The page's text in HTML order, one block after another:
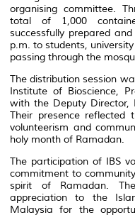
organising committee.
total of 1,000
successfully prepared
p.m. to students,
passing through the
The distribution session
Institute of Bioscience,
with the Deputy Director,
Their presence reflected
volunteerism and
holy month of Ramadan.
The participation of IBS
commitment to
spirit of Ramadan.
appreciation to the
Malaysia for the